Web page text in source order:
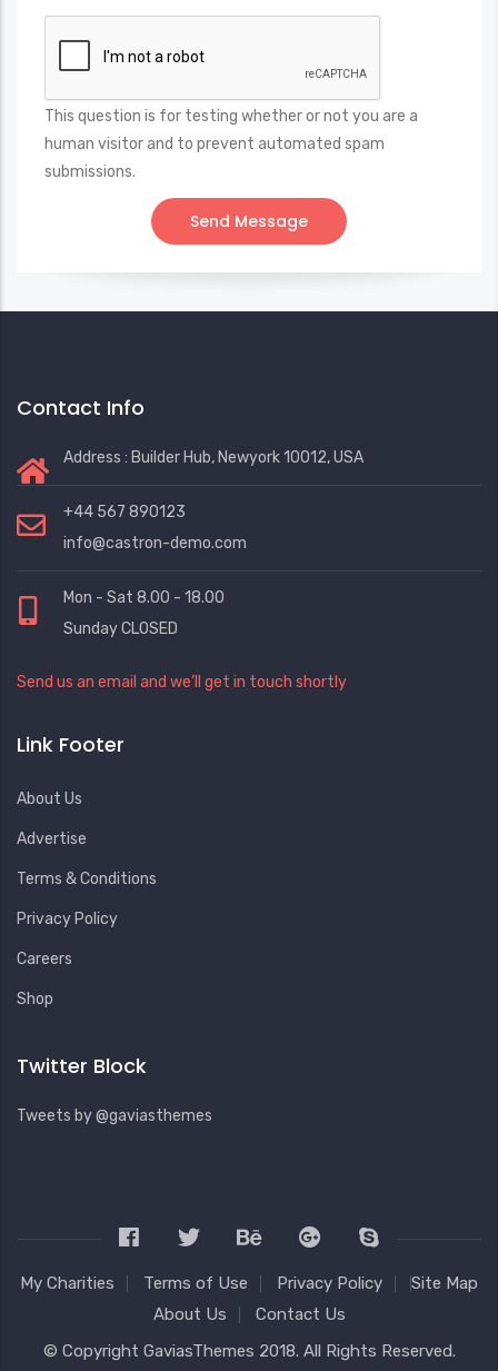
This question is for testing whether or not you are a
human visitor and to prevent automated spam
submissions.
Contact Info
Address : Builder Hub, Newyork 10012, USA
+44 567 890123
info@castron-demo.com
Mon - Sat 8.00 - 18.00
Sunday CLOSED
Send us an email and we’ll get in touch shortly
Link Footer
About Us
Advertise
Terms & Conditions
Privacy Policy
Careers
Shop
Twitter Block
Tweets by @gaviasthemes
My Charities Terms of Use Privacy Policy
Site Map
About Us
Contact Us
© Copyright GaviasThemes 2018. All Rights Reserved.